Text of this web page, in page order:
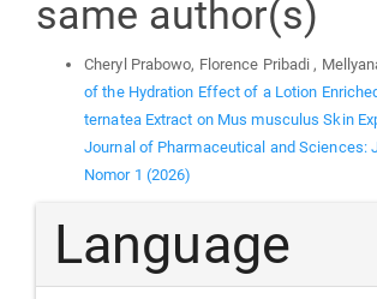
same author(s)
Cheryl Prabowo, Florence Pribadi ,
of the Hydration Effect of a Lotion
ternatea Extract on Mus musculus Skin
Journal of Pharmaceutical and Sciences:
Nomor 1 (2026)
Language